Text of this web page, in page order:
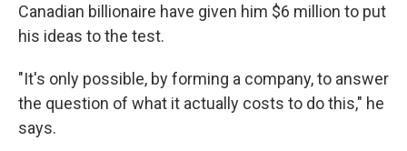
Canadian billionaire have given him $6 million to put
his ideas to the test.
"It's only possible, by forming a company, to answer
the question of what it actually costs to do this," he
says.